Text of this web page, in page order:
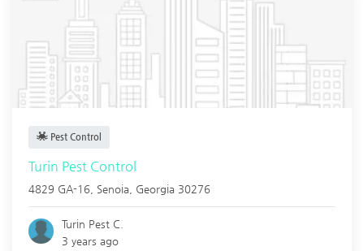
Pest Control
Turin Pest Control
4829 GA-16, Senoia Georgia 30276
Turin Pest C.
3 years ago